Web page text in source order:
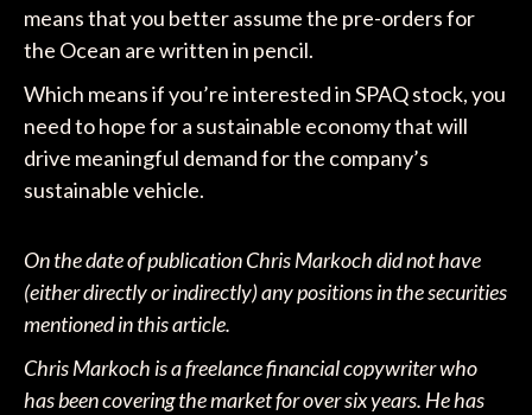
means that you better assume the pre-orders for
the Ocean are written in pencil.
Which means if you’re interested in SPAQ stock, you
need to hope for a sustainable economy that will
drive meaningful demand for the company’s
sustainable vehicle.
On the date of publication Chris Markoch did not have
(either directly or indirectly) any positions in the securities
mentioned in this article.
Chris Markoch is a freelance financial copywriter who
has been covering the market for over six years. He has